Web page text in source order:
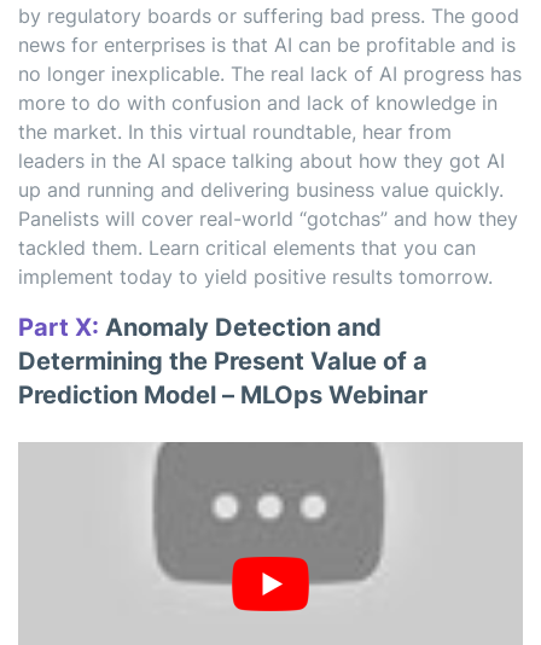
by regulatory boards or suffering bad press. The good
news for enterprises is that AI can be profitable and is
no longer inexplicable. The real lack of AI progress has
more to do with confusion and lack of knowledge in
the market. In this virtual roundtable, hear from
leaders in the AI space talking about how they got AI
up and running and delivering business value quickly.
Panelists will cover real-world “gotchas” and how they
tackled them. Learn critical elements that you can
implement today to yield positive results tomorrow.
Part X: Anomaly Detection and
Determining the Present Value of a
Prediction Model – MLOps Webinar